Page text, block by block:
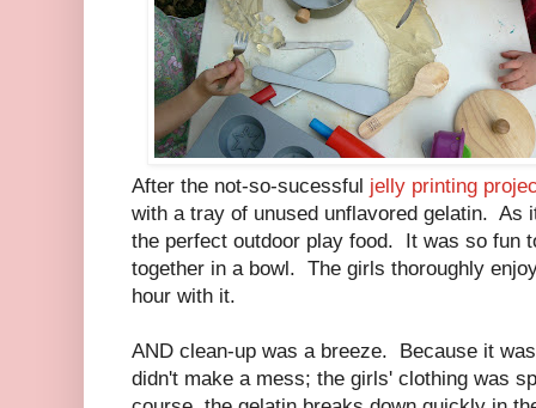
After the not-so-sucessful jelly printing
with a tray of unused unflavored gelatin. As
the perfect outdoor play food. It was so fun
together in a bowl. The girls thoroughly
hour with it.
AND clean-up was a breeze. Because it
didn't make a mess; the girls' clothing was